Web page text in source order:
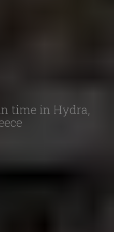
time in Hydra,